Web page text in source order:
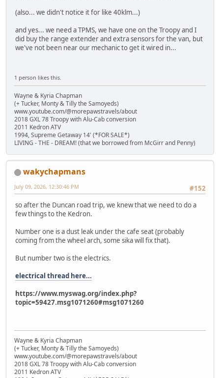
(also... we didn't notice it for like 40klm...)
and yes... we need a TPMS, we have one on the Troopy and I
did buy the range extender and extra sensors for the van, but
we've not been near our mechanic to get it wired in...
1 person likes this.
Wayne & Kyria Chapman
(+ Tucker, Monty & Tilly the Samoyeds)
www.youtube.com/@morepawstravels/about
2018 GXL 78 Troopy with Alu-Cab conversion
2011 Kedron ATV
1994, Supreme Getaway 14' (*FOR SALE*)
LIVING - THE - DREAM! (that we borrowed from McGirr and Penny)
wakychapmans
#152
July 09, 2026, 12:30:46 PM
so after the Duncan road trip, we knew that we need to do a
few things to the Kedron.
Number one is a dust leak under the cafe seat (probably
coming from the wheel arch, some sika will fix that).
But number two is the electrics.
electrical thread here...
https://www.myswag.org/index.php?
topic=59427.msg1071260#msg1071260
Wayne & Kyria Chapman
(+ Tucker, Monty & Tilly the Samoyeds)
www.youtube.com/@morepawstravels/about
2018 GXL 78 Troopy with Alu-Cab conversion
2011 Kedron ATV